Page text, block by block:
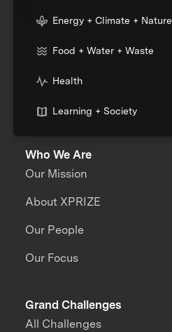
Energy + Climate + Nature
Food + Water + Waste
Health
Learning + Society
Who We Are
Our Mission
About XPRIZE
Our People
Our Focus
Grand Challenges
All Challenges